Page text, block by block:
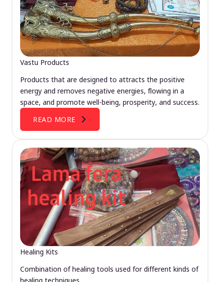
Vastu Products
Products that are designed to attracts the positive
energy and removes negative energies, flowing in a
space, and promote well-being, prosperity, and success.
READ MORE
Healing Kits
Combination of healing tools used for different kinds of